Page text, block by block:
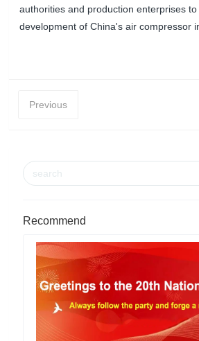
authorities and production enterprises
development of China's air compressor
Previous
Recommend